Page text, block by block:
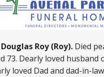
Douglas Roy (Roy). Died
73. Dearly loved husband
loved Dad and dad-in-